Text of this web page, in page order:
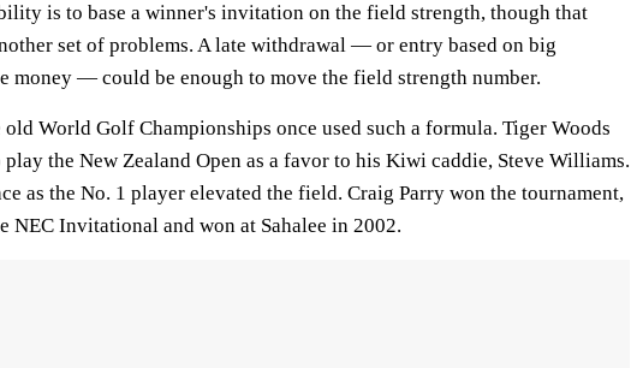
is to base a winner's invitation on the field strength, though that
set of problems. A late withdrawal — or entry based on big
money — could be enough to move the field strength number.
old World Golf Championships once used such a formula. Tiger Woods
play the New Zealand Open as a favor to his Kiwi caddie, Steve Williams.
as the No. 1 player elevated the field. Craig Parry won the tournament,
NEC Invitational and won at Sahalee in 2002.